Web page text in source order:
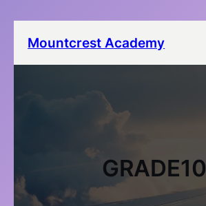
Mountcrest Academy
GRADE10